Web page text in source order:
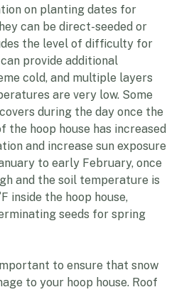
a certain level of maturity
down substantially. This
on planting dates for
can be direct-seeded or
the level of difficulty for
provide additional
cold, and multiple layers
are very low. Some
during the day once the
hoop house has increased
and increase sun exposure
to early February, once
and the soil temperature is
inside the hoop house,